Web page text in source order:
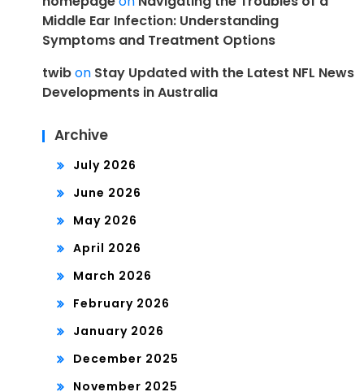
Middle Ear Infection: Understanding
Symptoms and Treatment Options
twibon Stay Updated with the Latest NFL News
Developments in Australia
Archive
July 2026
June 2026
May 2026
April 2026
March 2026
February 2026
January 2026
December 2025
November 2025